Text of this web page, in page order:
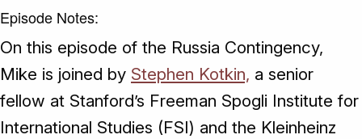
Episode Notes:
On this episode of the Russia Contingency,
Mike is joined by Stephen Kotkin, a senior
fellow at Stanford’s Freeman Spogli Institute for
International Studies (FSI) and the Kleinheinz